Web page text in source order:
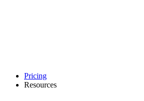
Pricing
Resources